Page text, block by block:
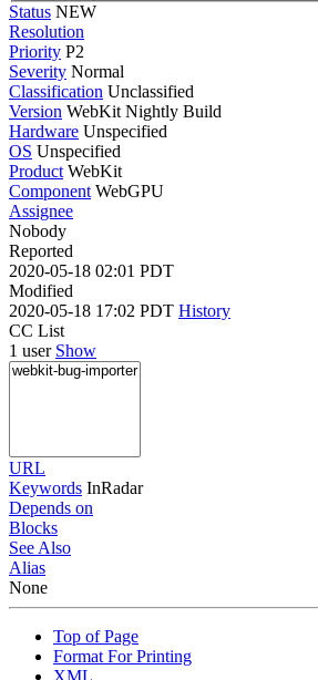
Status NEW
Resolution
Priority P2
Severity Normal
Classification Unclassified
Version WebKit Nightly Build
Hardware Unspecified
OS Unspecified
Product WebKit
Component WebGPU
Assignee
Nobody
Reported
2020-05-18 02:01 PDT
Modified
2020-05-18 17:02 PDT History
CC List
1 user Show
URL
Keywords InRadar
Depends on
Blocks
See Also
Alias
None
Top of Page
Format For Printing
XML